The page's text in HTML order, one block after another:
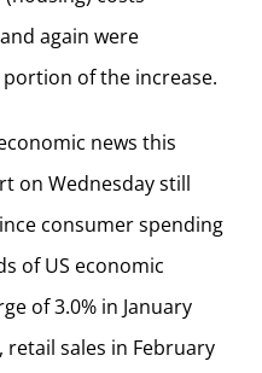
again were
of the increase.
news this
on Wednesday still
consumer spending
of US economic
of 3.0% in January
sales in February